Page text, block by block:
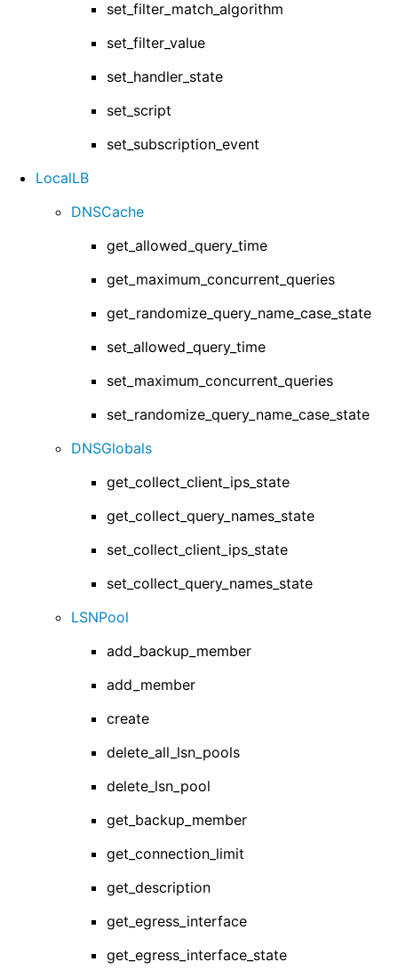
set_filter_match_algorithm
set_filter_value
set_handler_state
set_script
set_subscription_event
LocalLB
DNSCache
get_allowed_query_time
get_maximum_concurrent_queries
get_randomize_query_name_case_state
set_allowed_query_time
set_maximum_concurrent_queries
set_randomize_query_name_case_state
DNSGlobals
get_collect_client_ips_state
get_collect_query_names_state
set_collect_client_ips_state
set_collect_query_names_state
LSNPool
add_backup_member
add_member
create
delete_all_lsn_pools
delete_lsn_pool
get_backup_member
get_connection_limit
get_description
get_egress_interface
get_egress_interface_state